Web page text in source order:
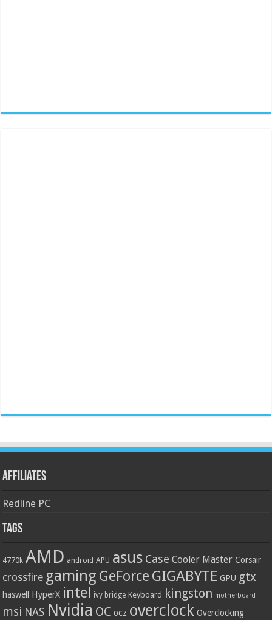
Affiliates
Redline PC
Tags
4770k AMD android APU asus Case Cooler Master Corsair
crossfire gaming GeForce GIGABYTE GPU gtx
haswell HyperX intel ivy bridge Keyboard kingston motherboard
msi NAS Nvidia OC ocz overclock Overclocking